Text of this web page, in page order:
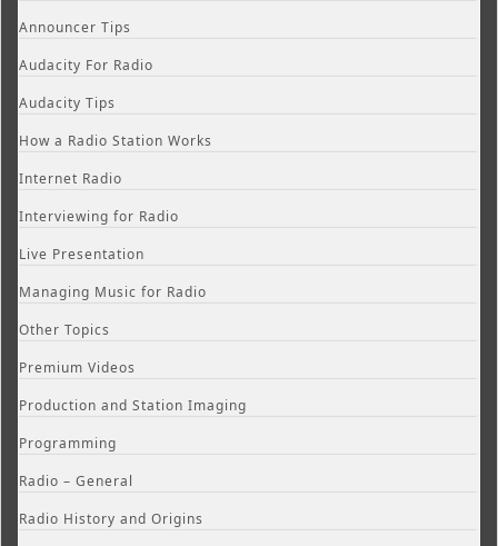
Announcer Tips
Audacity For Radio
Audacity Tips
How a Radio Station Works
Internet Radio
Interviewing for Radio
Live Presentation
Managing Music for Radio
Other Topics
Premium Videos
Production and Station Imaging
Programming
Radio – General
Radio History and Origins